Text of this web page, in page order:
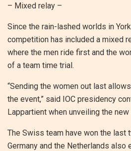
– Mixed relay –
Since the rain-lashed worlds in
competition has included a mixed
where the men ride first and the
of a team time trial.
“Sending the women out last
the event,” said IOC presidency
Lappartient when unveiling the
The Swiss team have won the last
Germany and the Netherlands also